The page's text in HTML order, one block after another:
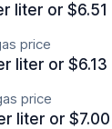
liter or
price
liter or
price
liter or